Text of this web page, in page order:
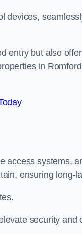
devices,
entry but also
in
access systems,
ensuring long-
security and